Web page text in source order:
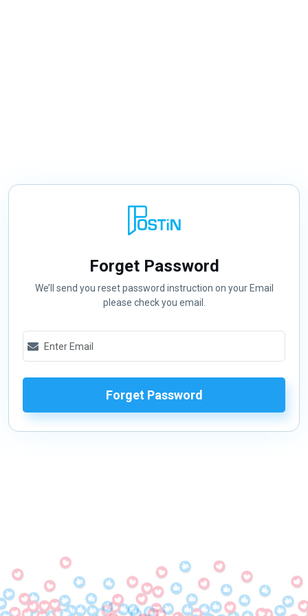
Forget Password
We’ll send you reset password instruction on your Email
please check you email.
Forget Password